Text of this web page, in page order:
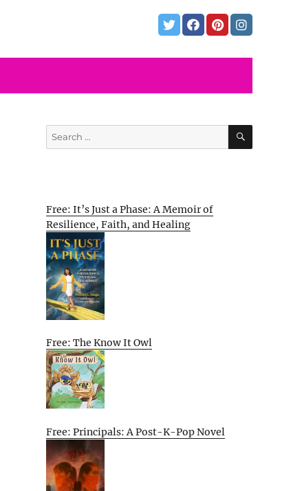
Search
for:
SEARCH
Free: It’s Just a Phase: A Memoir of
Resilience, Faith, and Healing
Free: The Know It Owl
Free: Principals: A Post-K-Pop Novel